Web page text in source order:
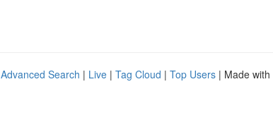
Advanced Search | Live | Tag Cloud | Top Users | Made with